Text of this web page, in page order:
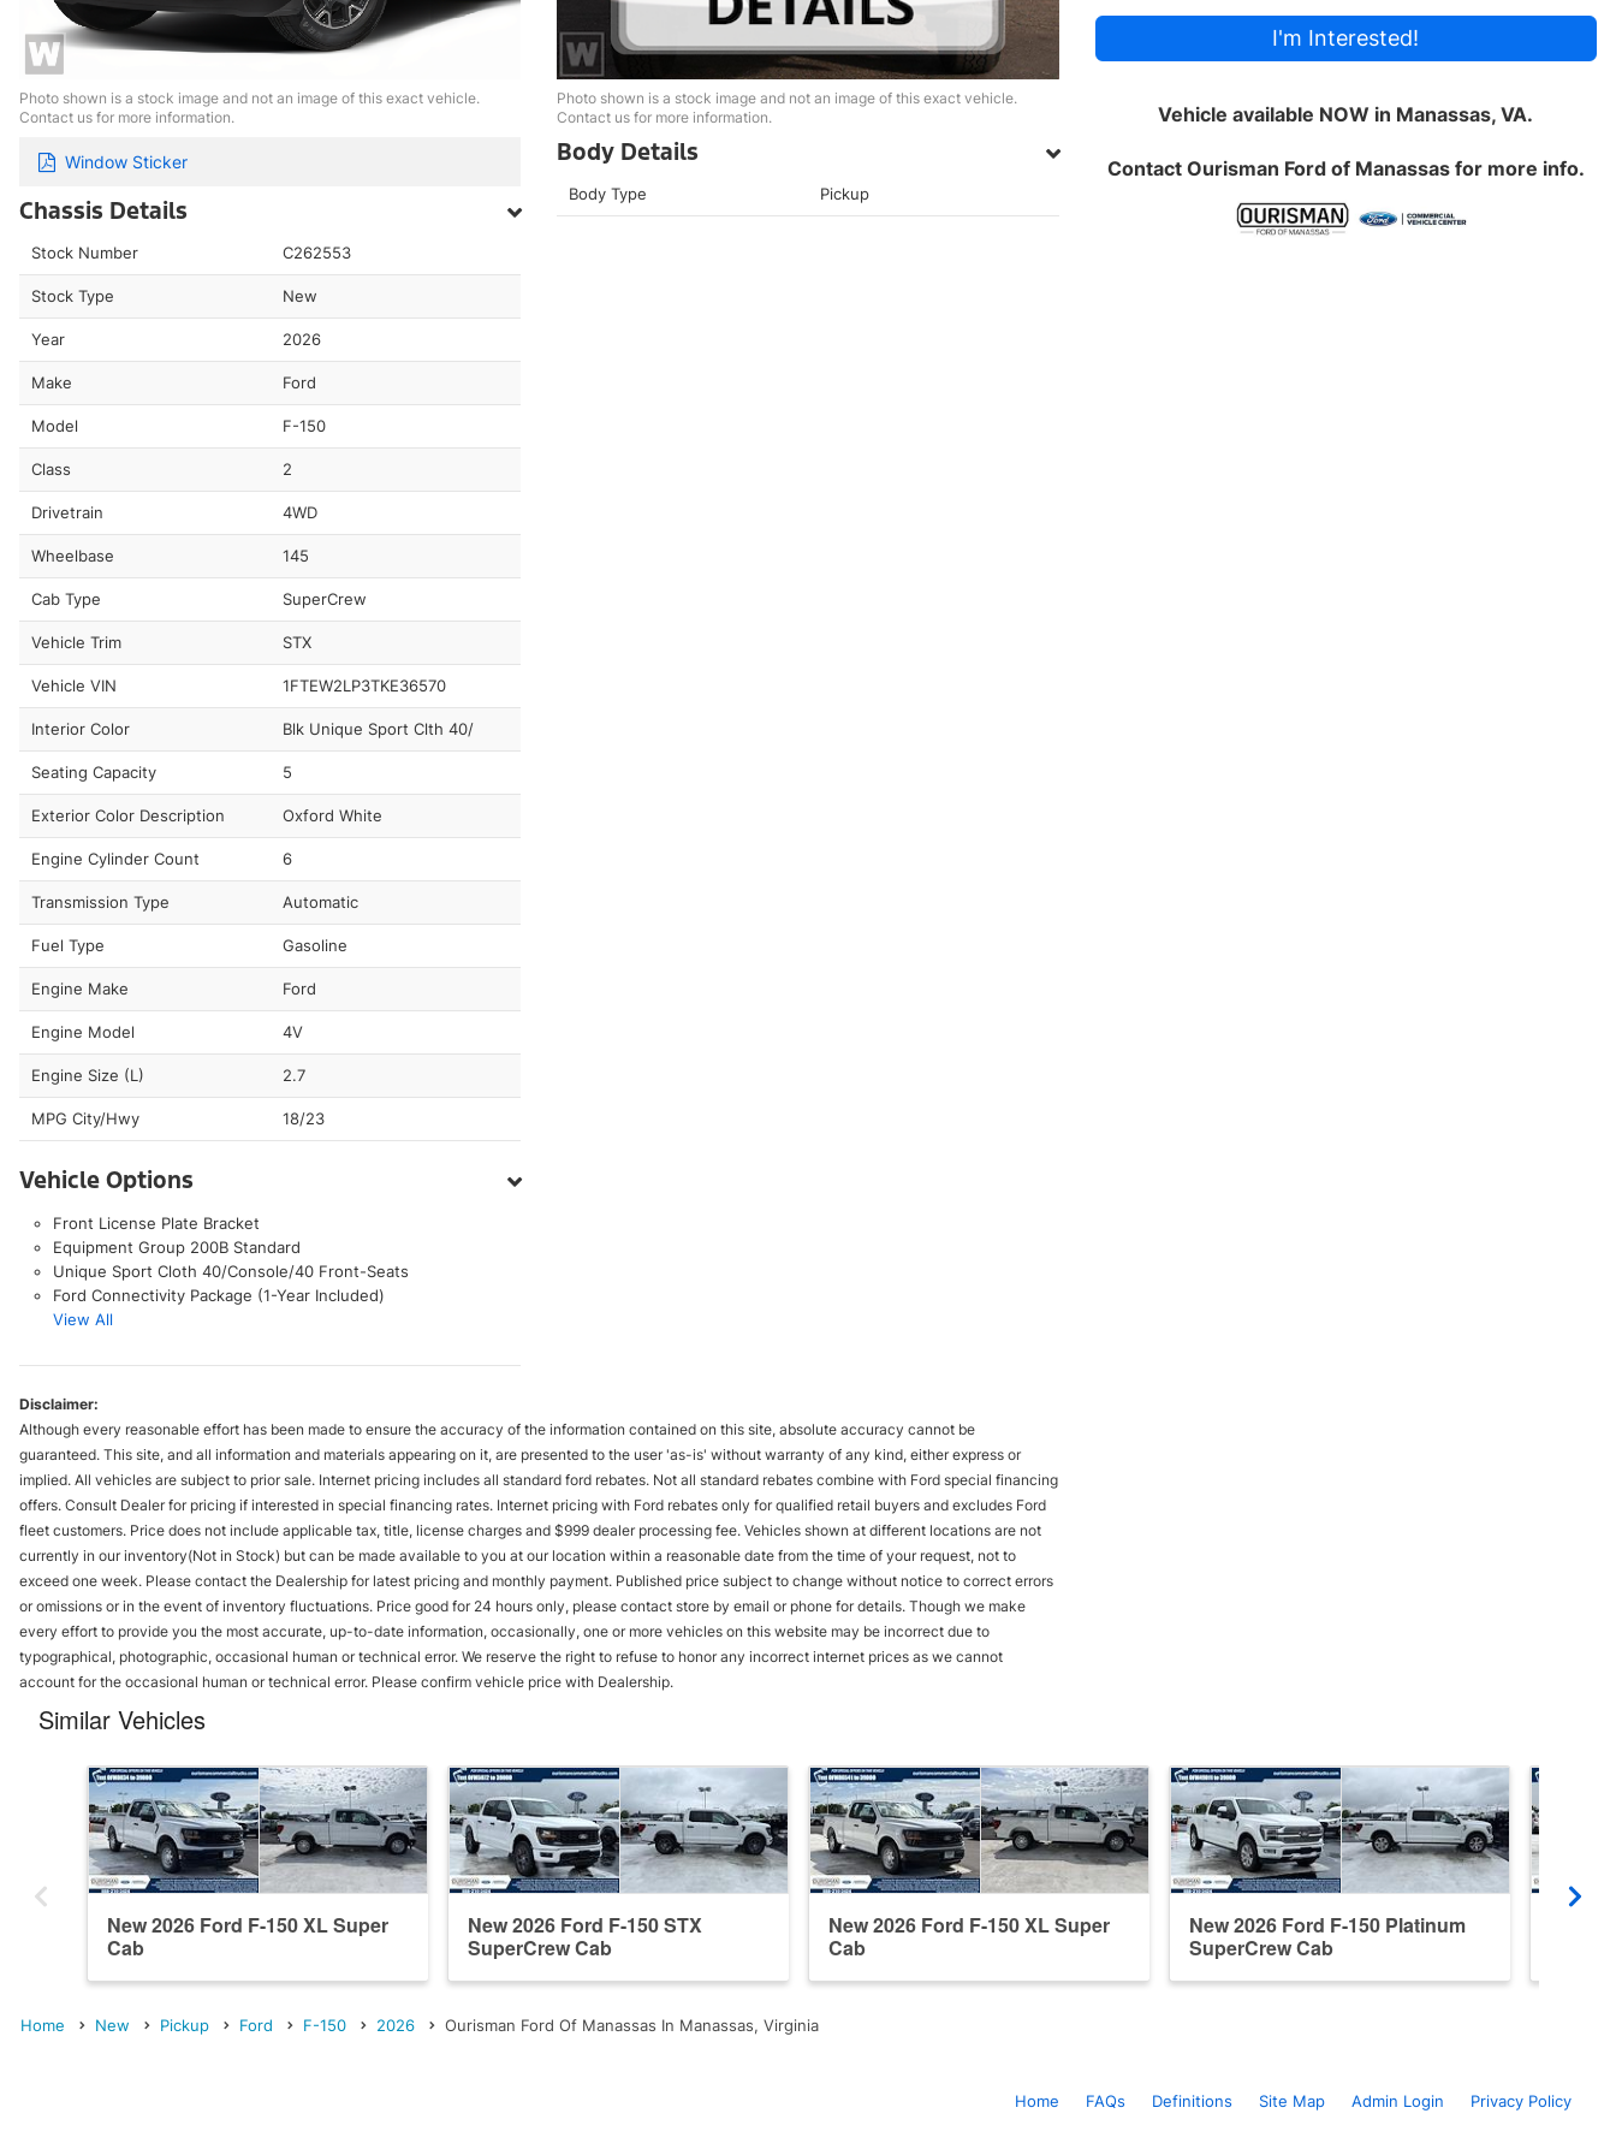
Photo shown is a stock image and not an image of this exact vehicle.
Contact us for more information.
Window Sticker
Chassis Details
Stock Number C262553
Stock Type New
Year 2026
Make Ford
Model F-150
Class 2
Drivetrain 4WD
Wheelbase 145
Cab Type SuperCrew
Vehicle Trim STX
Vehicle VIN 1FTEW2LP3TKE36570
Interior Color Blk Unique Sport Clth 40/
Seating Capacity 5
Exterior Color Description Oxford White
Engine Cylinder Count 6
Transmission Type Automatic
Fuel Type Gasoline
Engine Make Ford
Engine Model 4V
Engine Size (L) 2.7
MPG City/Hwy 18/23
Vehicle Options
Front License Plate Bracket
Equipment Group 200B Standard
Unique Sport Cloth 40/Console/40 Front-Seats
Ford Connectivity Package (1-Year Included)
View All
Photo shown is a stock image and not an image of this exact vehicle.
Contact us for more information.
Body Details
Body Type Pickup
I'm Interested!
Vehicle available NOW in Manassas, VA.
Contact Ourisman Ford of Manassasfor more info.
Disclaimer:
Although every reasonable effort has been made to ensure the accuracy of the information contained on this site, absolute accuracy cannot be
guaranteed. This site, and all information and materials appearing on it, are presented to the user 'as-is' without warranty of any kind, either express or
implied. All vehicles are subject to prior sale. Internet pricing includes all standard ford rebates. Not all standard rebates combine with Ford special financing
offers. Consult Dealer for pricing if interested in special financing rates. Internet pricing with Ford rebates only for qualified retail buyers and excludes Ford
fleet customers. Price does not include applicable tax, title, license charges and $999 dealer processing fee. Vehicles shown at different locations are not
currently in our inventory(Not in Stock) but can be made available to you at our location within a reasonable date from the time of your request, not to
exceed one week. Please contact the Dealership for latest pricing and monthly payment. Published price subject to change without notice to correct errors
or omissions or in the event of inventory fluctuations. Price good for 24 hours only, please contact store by email or phone for details. Though we make
every effort to provide you the most accurate, up-to-date information, occasionally, one or more vehicles on this website may be incorrect due to
typographical, photographic, occasional human or technical error. We reserve the right to refuse to honor any incorrect internet prices as we cannot
account for the occasional human or technical error. Please confirm vehicle price with Dealership.
Similar Vehicles
New 2026 Ford F-150 XL Super
Cab
New 2026 Ford F-150 STX
SuperCrew Cab
New 2026 Ford F-150 XL Super
Cab
New 2026 Ford F-150 Platinum
SuperCrew Cab
Home New Pickup Ford F-150 2026 Ourisman Ford Of Manassas In Manassas, Virginia
Home FAQs Definitions Site Map Admin Login Privacy Policy